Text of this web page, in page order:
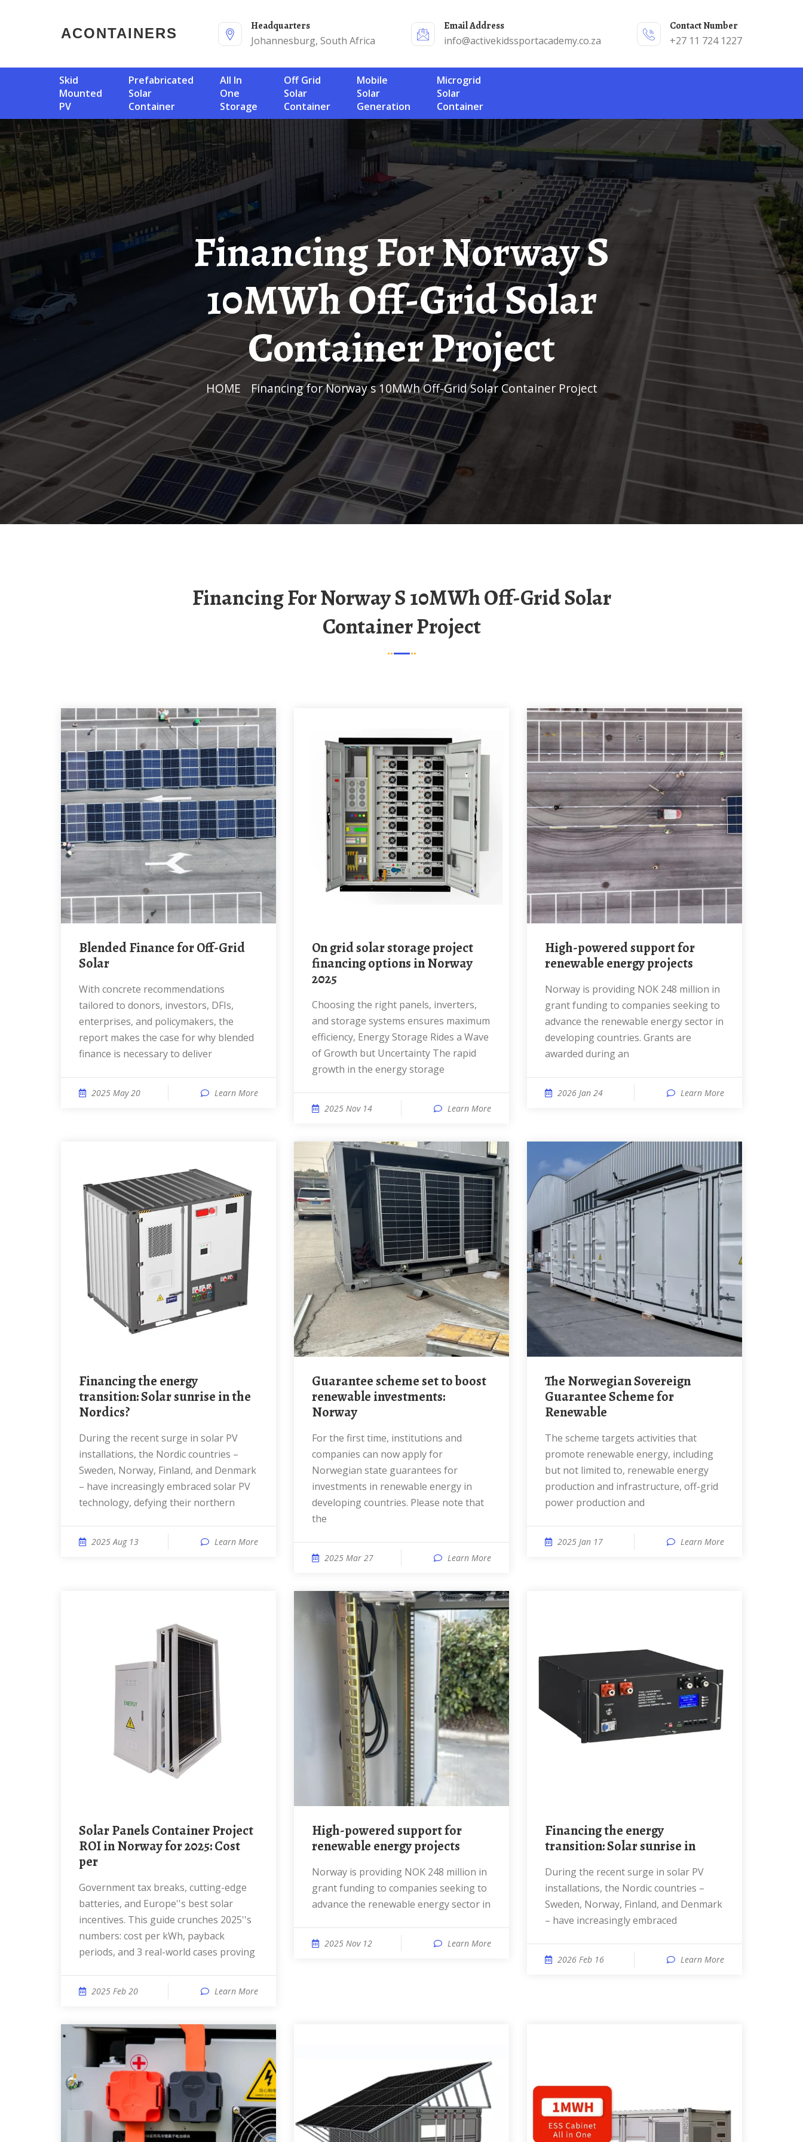
ACONTAINERS
Headquarters
Johannesburg, South Africa
Email Address
info@activekidssportacademy.co.za
Contact Number
+27 11 724 1227
Skid
Mounted
PV
Prefabricated
Solar
Container
All In
One
Storage
Off Grid
Solar
Container
Mobile
Solar
Generation
Microgrid
Solar
Container
Financing For Norway S
10MWh Off-Grid Solar
Container Project
HOME Financing for Norway s 10MWh Off-Grid Solar Container Project
Financing For Norway S 10MWh Off-Grid Solar
Container Project
Blended Finance for Off-Grid
Solar
With concrete recommendations
tailored to donors, investors, DFIs,
enterprises, and policymakers, the
report makes the case for why blended
finance is necessary to deliver
2025 May 20 Learn More
on grid solar storage project
financing options in Norway
2025
Choosing the right panels, inverters,
and storage systems ensures maximum
efficiency, Energy Storage Rides a Wave
of Growth but Uncertainty The rapid
growth in the energy storage
2025 Nov 14 Learn More
High-powered support for
renewable energy projects
Norway is providing NOK 248 million in
grant funding to companies seeking to
advance the renewable energy sector in
developing countries. Grants are
awarded during an
2026 Jan 24 Learn More
Financing the energy
transition: Solar sunrise in the
Nordics?
During the recent surge in solar PV
installations, the Nordic countries –
Sweden, Norway, Finland, and Denmark
– have increasingly embraced solar PV
technology, defying their northern
2025 Aug 13 Learn More
Guarantee scheme set to boost
renewable investments:
Norway
For the first time, institutions and
companies can now apply for
Norwegian state guarantees for
investments in renewable energy in
developing countries. Please note that
the
2025 Mar 27 Learn More
The Norwegian Sovereign
Guarantee Scheme for
Renewable
The scheme targets activities that
promote renewable energy, including
but not limited to, renewable energy
production and infrastructure, off-grid
power production and
2025 Jan 17 Learn More
Solar Panels Container Project
ROI in Norway for 2025: Cost
per
Government tax breaks, cutting-edge
batteries, and Europe''s best solar
incentives. This guide crunches 2025''s
numbers: cost per kWh, payback
periods, and 3 real-world cases proving
2025 Feb 20 Learn More
High-powered support for
renewable energy projects
Norway is providing NOK 248 million in
grant funding to companies seeking to
advance the renewable energy sector in
2025 Nov 12 Learn More
Financing the energy
transition: Solar sunrise in
During the recent surge in solar PV
installations, the Nordic countries –
Sweden, Norway, Finland, and Denmark
– have increasingly embraced
2026 Feb 16 Learn More